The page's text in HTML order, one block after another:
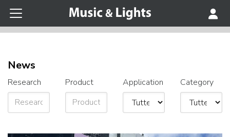
News
Research Product Application Category